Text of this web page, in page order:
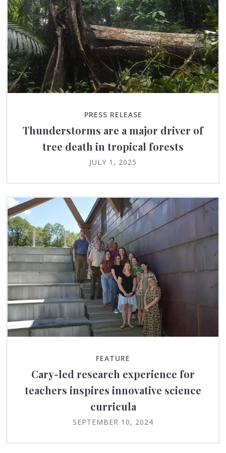
PRESS RELEASE
Thunderstorms are a major driver of
tree death in tropical forests
JULY 1, 2025
FEATURE
Cary-led research experience for
teachers inspires innovative science
curricula
SEPTEMBER 10, 2024